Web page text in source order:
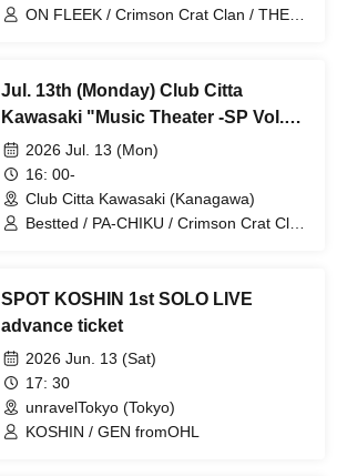
ON FLEEK / Crimson Crat Clan / THE
Jul. 13th (Monday) Club Citta
Kawasaki "Music Theater -SP Vol.3-
"
2026 Jul. 13 (Mon)
16: 00-
Club Citta Kawasaki (Kanagawa)
Bestted / PA-CHIKU / Crimson Crat Clan
The Right Light
SPOT KOSHIN 1st SOLO LIVE
advance ticket
2026 Jun. 13 (Sat)
17: 30
unravelTokyo (Tokyo)
KOSHIN / GEN fromOHL